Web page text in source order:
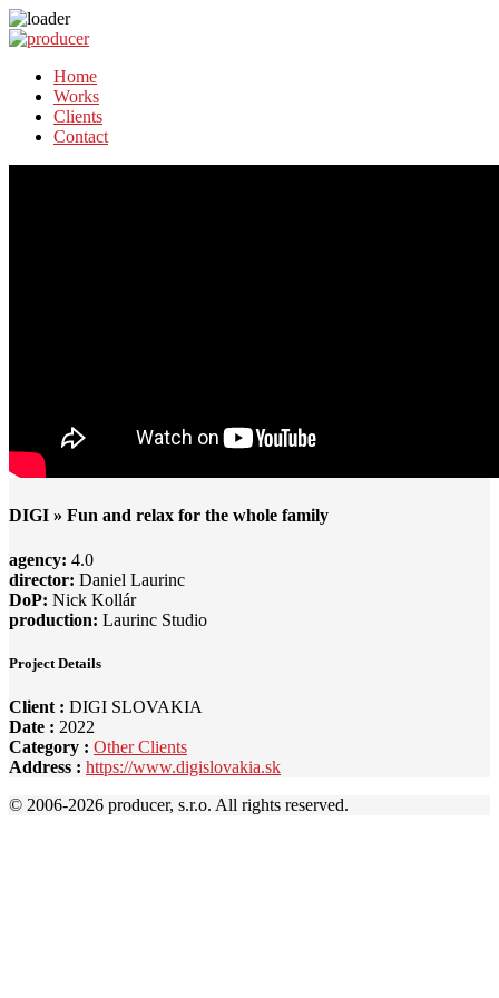
Home
Works
Clients
Contact
DIGI » Fun and relax for the whole family
agency: 4.0
director: Daniel Laurinc
DoP: Nick Kollár
production: Laurinc Studio
Project Details
Client : DIGI SLOVAKIA
Date : 2022
Category : Other Clients
Address : https://www.digislovakia.sk
© 2006-2026 producer, s.r.o. All rights reserved.